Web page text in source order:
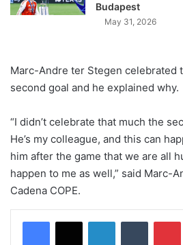
Budapest
May 31, 2026
Marc-Andre ter Stegen celebrated
second goal and he explained why.
“I didn’t celebrate that much the
He’s my colleague, and this can
him after the game that we are all
happen to me as well,” said Marc-
Cadena COPE.
LinkedInTumblr